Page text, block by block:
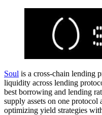
Soul is a cross-chain lending
liquidity across lending
best borrowing and lending
supply assets on one protocol
optimizing yield strategies